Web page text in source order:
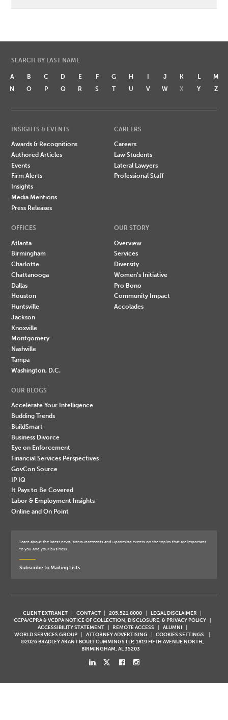
SEARCH BY LAST NAME
A B C D E F G H I J K L
M
N
O P Q R S T U V W X Y Z
INSIGHTS & EVENTS
Awards & Recognitions
Authored Articles
Events
Firm Alerts
Insights
Media Mentions
Press Releases
CAREERS
Careers
Law Students
Lateral Lawyers
Professional Staff
OFFICES
Atlanta
Birmingham
Charlotte
Chattanooga
Dallas
Houston
Huntsville
Jackson
Knoxville
Montgomery
Nashville
Tampa
Washington, D.C.
OUR STORY
Overview
Services
Diversity
Women's Initiative
Pro Bono
Community Impact
Accolades
OUR BLOGS
Accelerate Your Intelligence
Budding Trends
BuildSmart
Business Divorce
Eye on Enforcement
Financial Services Perspectives
GovCon Source
IP IQ
It Pays to Be Covered
Labor & Employment Insights
Online and On Point
Learn about the latest news, announcements and upcoming events on the topics that are important
to you and your business.
Subscribe to Mailing Lists
CLIENT EXTRANET CONTACT 205.521.8000
LEGAL DISCLAIMER
CCPA/CPRA & VCDPA NOTICE OF COLLECTION, DISCLOSURE, & PRIVACY POLICY
ACCESSIBILITY STATEMENT
REMOTE ACCESS
ALUMNI
WORLD SERVICES GROUP
ATTORNEY ADVERTISING
COOKIES SETTINGS
©2026 BRADLEY ARANT BOULT CUMMINGS LLP, 1819 FIFTH AVENUE NORTH,
BIRMINGHAM, AL 35203